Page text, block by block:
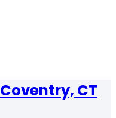
Coventry, CT